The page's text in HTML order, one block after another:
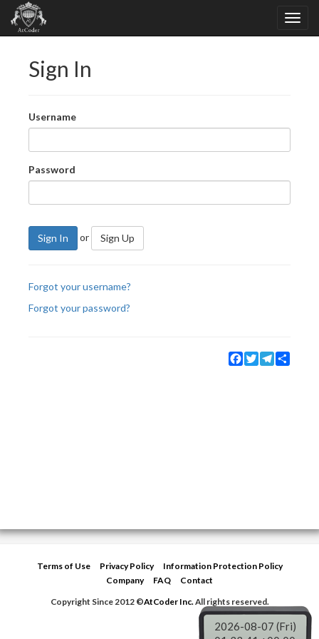
Sign In
Username
Password
Sign In or Sign Up
Forgot your username?
Forgot your password?
Facebook
TwitterTelegram
Terms of Use Privacy Policy
Information Protection Policy
Company
FAQ
Contact
Copyright Since 2012 ©AtCoder Inc.All rights reserved.
2026-08-07 (Fri)